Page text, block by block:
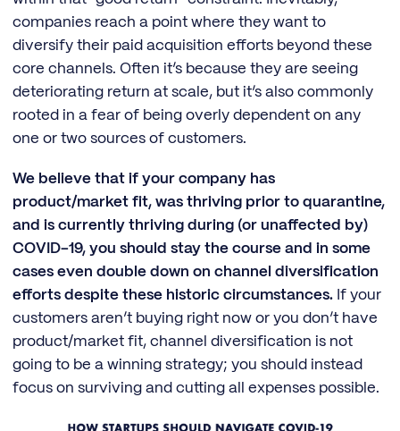
companies reach a point where they want to
diversify their paid acquisition efforts beyond these
core channels. Often it’s because they are seeing
deteriorating return at scale, but it’s also commonly
rooted in a fear of being overly dependent on any
one or two sources of customers.
We believe that if your company has
product/market fit, was thriving prior to quarantine,
and is currently thriving during (or unaffected by)
COVID-19, you should stay the course and in some
cases even double down on channel diversification
efforts despite these historic circumstances. If your
customers aren’t buying right now or you don’t have
product/market fit, channel diversification is not
going to be a winning strategy; you should instead
focus on surviving and cutting all expenses possible.